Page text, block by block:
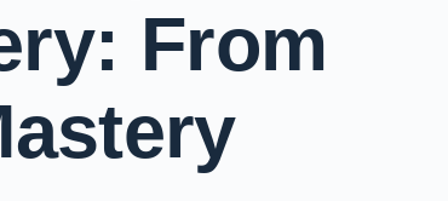
From